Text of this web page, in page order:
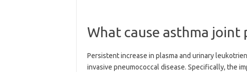
What cause asthma joint
Persistent increase in plasma and urinary
invasive pneumococcal disease. Specifically, the